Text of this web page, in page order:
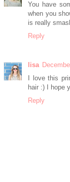
You have
when you
is really
Reply
lisa
I love this
hair :) I hope
Reply